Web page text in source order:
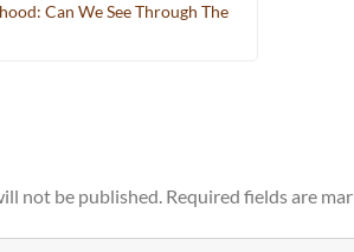
Can We See Through The
not be published. Required fields are